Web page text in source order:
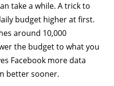
take a while. A trick to
budget higher at first.
around 10,000
the budget to what you
Facebook more data
better sooner.